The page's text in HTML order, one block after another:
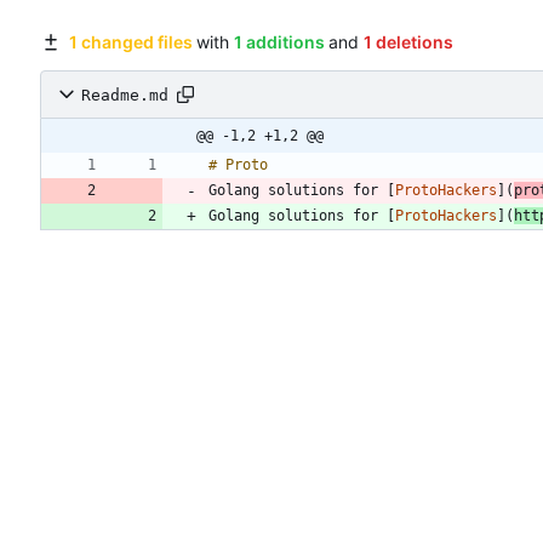
1 changed files with 1 additions and 1 deletions
Readme.md
@@ -1,2 +1,2 @@
Golang solutions for [
ProtoHackers ](
Golang solutions for [
ProtoHackers ](